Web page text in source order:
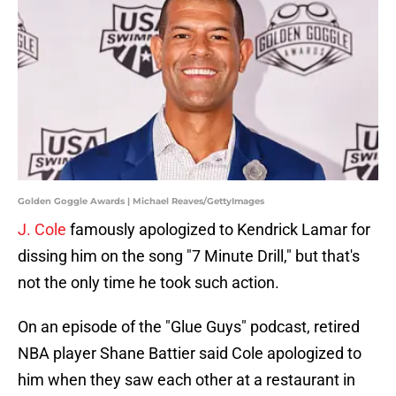
Golden Goggle Awards | Michael Reaves/GettyImages
J. Cole famously apologized to Kendrick Lamar for
dissing him on the song "7 Minute Drill," but that's
not the only time he took such action.
On an episode of the "Glue Guys" podcast, retired
NBA player Shane Battier said Cole apologized to
him when they saw each other at a restaurant in